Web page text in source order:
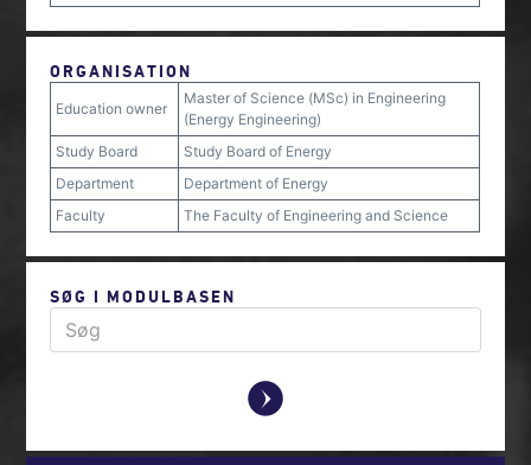
ORGANISATION
Education owner
Master of Science (MSc) in Engineering
(Energy Engineering)
Study Board
Study Board of Energy
Department
Department of Energy
Faculty
The Faculty of Engineering and Science
SØG I MODULBASEN
y